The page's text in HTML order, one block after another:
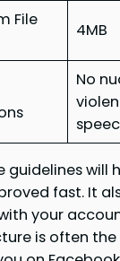
File
4MB
No
guidelines will
fast. It
your
is often